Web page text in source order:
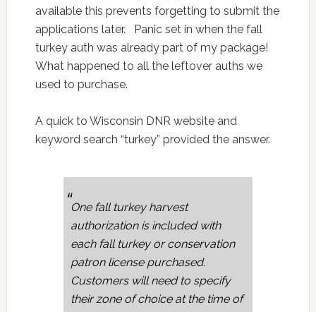
available this prevents forgetting to submit the
applications later. Panic set in when the fall
turkey auth was already part of my package!
What happened to all the leftover auths we
used to purchase.
A quick to Wisconsin DNR website and
keyword search “turkey” provided the answer.
One fall turkey harvest
authorization is included with
each fall turkey or conservation
patron license purchased.
Customers will need to specify
their zone of choice at the time of